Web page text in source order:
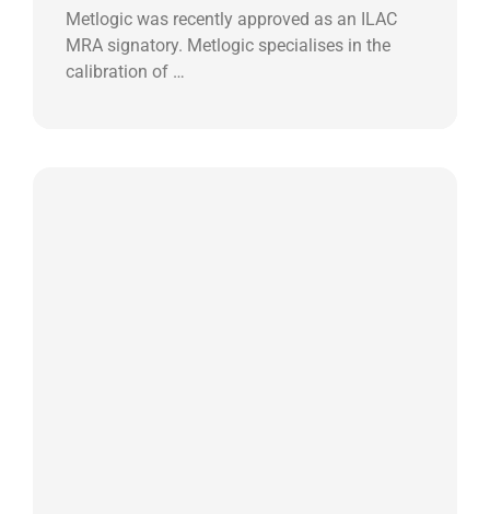
Metlogic was recently approved as an ILAC
MRA signatory. Metlogic specialises in the
calibration of …